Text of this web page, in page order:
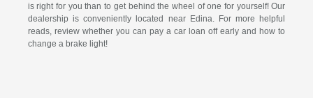
is right for you than to get behind the wheel of one for yourself! Our
dealership is conveniently located near Edina. For more helpful
reads, review whether you can pay a car loan off early and how to
change a brake light!